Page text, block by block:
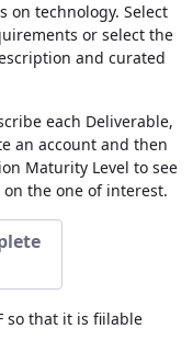
on technology. Select
or select the
and curated
each Deliverable,
an account and then
Maturity Level to see
the one of interest.
so that it is fiilable